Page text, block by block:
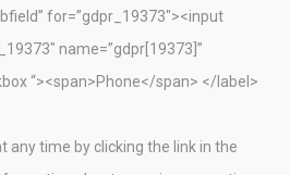
for=”gdpr_19373″><input
name=”gdpr[19373]”
“><span>Phone</span> </label>
any time by clicking the link in the